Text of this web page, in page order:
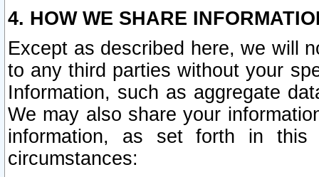
4. HOW WE SHARE
Except as described here, we will
to any third parties without your
Information, such as aggregate
We may also share your
information, as set forth in this
circumstances: